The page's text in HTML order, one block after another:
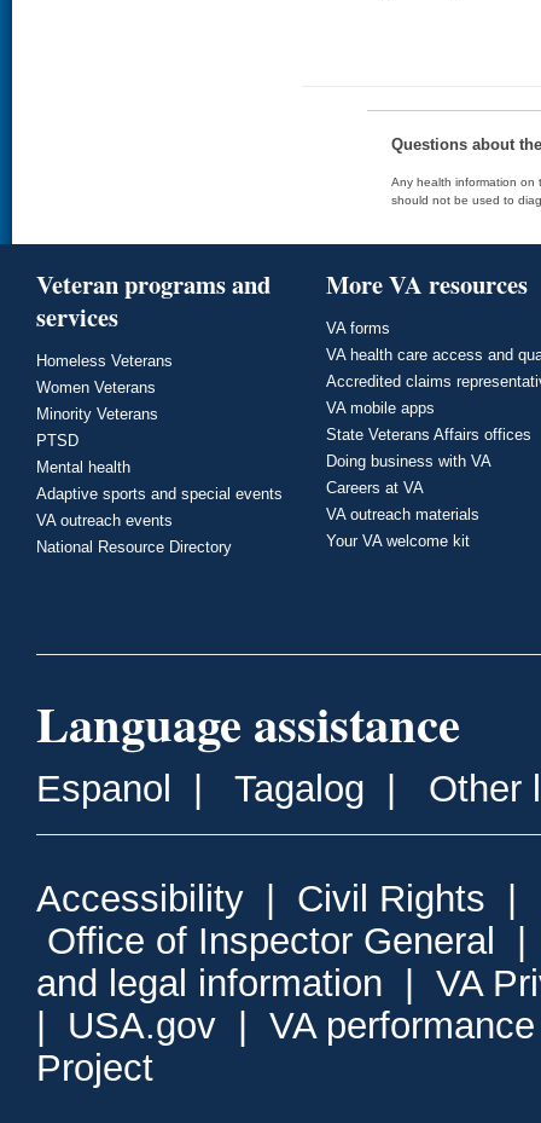
Questions about
Any health information on
should not be used to
Veteran programs and
services
Homeless Veterans
Women Veterans
Minority Veterans
PTSD
Mental health
Adaptive sports and special events
VA outreach events
National Resource Directory
More VA resources
VA forms
VA health care access and
Accredited claims
VA mobile apps
State Veterans Affairs offices
Doing business with VA
Careers at VA
VA outreach materials
Your VA welcome kit
Language assistance
Espanol Tagalog Other
Accessibility Civil Rights
Office of Inspector General
and legal information
VA
USA.gov
VA
Project